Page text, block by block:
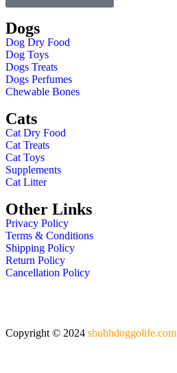
Dogs
Dog Dry Food
Dog Toys
Dogs Treats
Dogs Perfumes
Chewable Bones
Cats
Cat Dry Food
Cat Treats
Cat Toys
Supplements
Cat Litter
Other Links
Privacy Policy
Terms & Conditions
Shipping Policy
Return Policy
Cancellation Policy
Copyright © 2024 shubhdoggolife.com